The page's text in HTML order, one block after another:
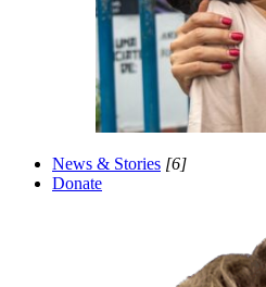
News & Stories [6]
Donate